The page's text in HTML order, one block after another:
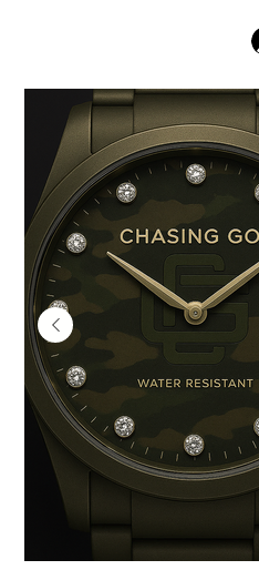
CG Mens diamond